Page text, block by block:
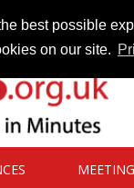
best possible
on our site.